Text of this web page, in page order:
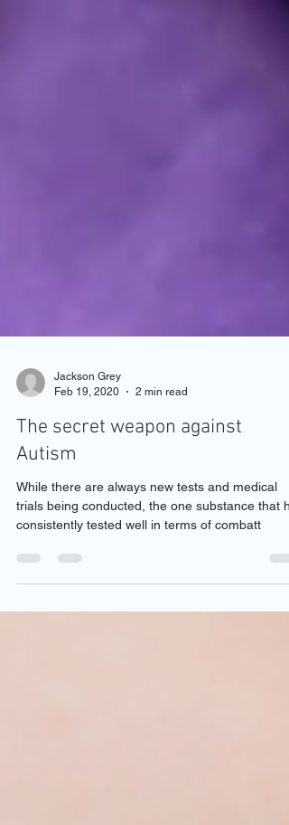
Feb 19, 2020
2 min read
The secret weapon against
Autism
While there are always new tests and medical
consistently tested well in terms of combatt